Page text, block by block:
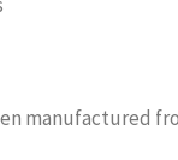
manufactured